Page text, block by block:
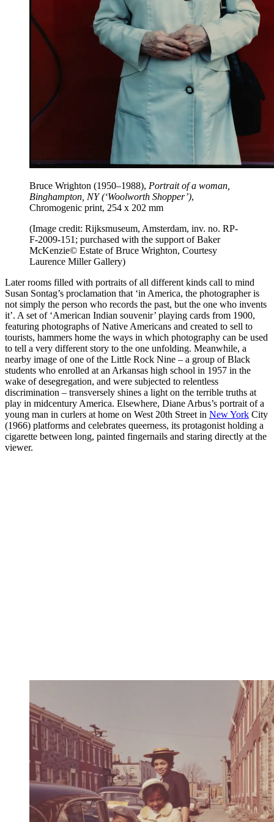
Bruce Wrighton (1950–1988), Portrait of a woman,
Binghampton, NY (‘Woolworth Shopper’),
Chromogenic print, 254 x 202 mm
(Image credit: Rijksmuseum, Amsterdam, inv. no. RP-
F-2009-151; purchased with the support of Baker
McKenzie© Estate of Bruce Wrighton, Courtesy
Laurence Miller Gallery)
Later rooms filled with portraits of all different kinds call to mind
Susan Sontag’s proclamation that ‘in America, the photographer is
not simply the person who records the past, but the one who invents
it’. A set of ‘American Indian souvenir’ playing cards from 1900,
featuring photographs of Native Americans and created to sell to
tourists, hammers home the ways in which photography can be used
to tell a very different story to the one unfolding. Meanwhile, a
nearby image of one of the Little Rock Nine – a group of Black
students who enrolled at an Arkansas high school in 1957 in the
wake of desegregation, and were subjected to relentless
discrimination – transversely shines a light on the terrible truths at
play in midcentury America. Elsewhere, Diane Arbus’s portrait of a
young man in curlers at home on West 20th Street in New York City
(1966) platforms and celebrates queerness, its protagonist holding a
cigarette between long, painted fingernails and staring directly at the
viewer.